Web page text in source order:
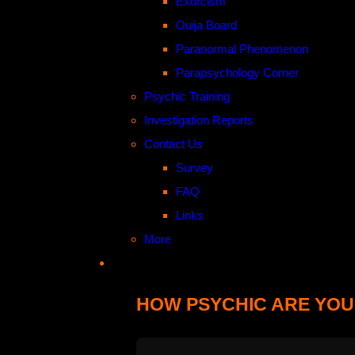
Ouija Board
Paranormal Phenomenon
Parapsychology Corner
Psychic Training
Investigation Reports
Contact Us
Survey
FAQ
Links
More
HOW PSYCHIC ARE